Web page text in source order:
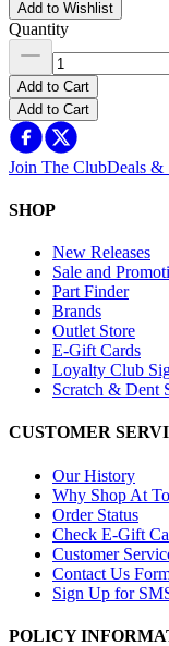
Add to Wishlist
Quantity
Add to Cart
Add to Cart
Join The ClubDeals &
SHOP
New Releases
Sale and
Part Finder
Brands
Outlet Store
E-Gift Cards
Loyalty Club
Scratch & Dent
CUSTOMER
Our History
Why Shop At
Order Status
Check E-Gift
Customer
Contact Us
Sign Up for
POLICY